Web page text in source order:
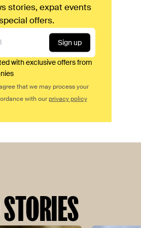
stories, expat events
offers.
Sign up
with exclusive offers from
that we may process your
with our privacy policy